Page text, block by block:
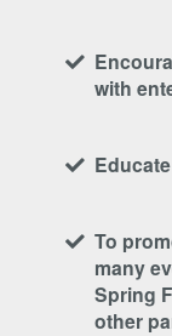
with
To
many
Spring
other